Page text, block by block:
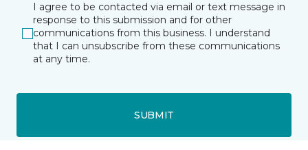
I agree to be contacted via email or text message in
response to this submission and for other
communications from this business. I understand
that I can unsubscribe from these communications
at any time.
SUBMIT